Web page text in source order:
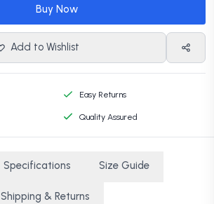
Buy Now
Add to Wishlist
Easy Returns
Quality Assured
Specifications Size Guide
Shipping & Returns